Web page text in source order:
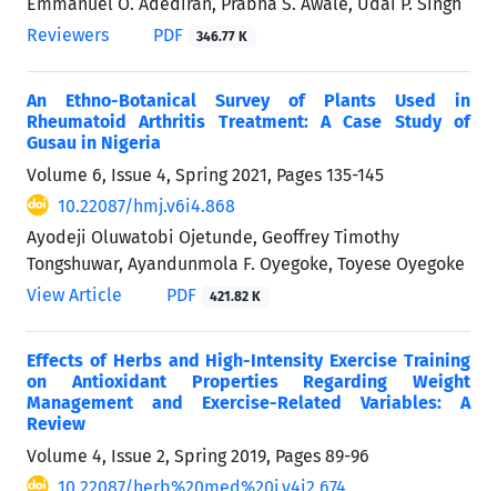
Reviewers
PDF 346.77 K
An Ethno-Botanical Survey of Plants Used in
Rheumatoid Arthritis Treatment: A Case Study of
Gusau in Nigeria
Volume 6, Issue 4, Spring 2021, Pages 135-145
10.22087/hmj.v6i4.868
Ayodeji Oluwatobi Ojetunde, Geoffrey Timothy
Tongshuwar, Ayandunmola F. Oyegoke, Toyese Oyegoke
View Article
PDF 421.82 K
Effects of Herbs and High-Intensity Exercise Training
on Antioxidant Properties Regarding Weight
Management and Exercise-Related Variables: A
Review
Volume 4, Issue 2, Spring 2019, Pages 89-96